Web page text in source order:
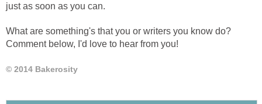
just as soon as you can.
What are something's that you or writers you know do?
Comment below, I'd love to hear from you!
© 2014 Bakerosity